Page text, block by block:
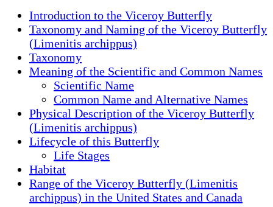
Introduction to the Viceroy Butterfly
Taxonomy and Naming of the Viceroy Butterfly
(Limenitis archippus)
Taxonomy
Meaning of the Scientific and Common Names
Scientific Name
Common Name and Alternative Names
Physical Description of the Viceroy Butterfly
(Limenitis archippus)
Lifecycle of this Butterfly
Life Stages
Habitat
Range of the Viceroy Butterfly (Limenitis
archippus) in the United States and Canada